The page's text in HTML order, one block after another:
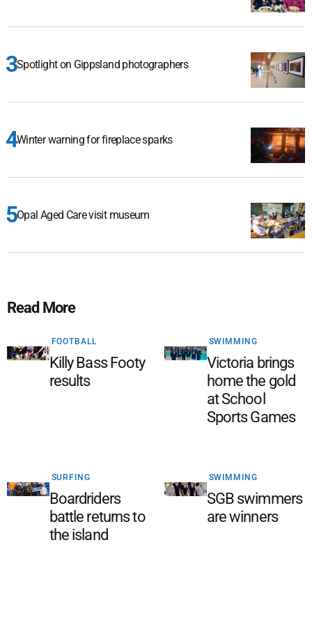
Spotlight on Gippsland photographers
Winter warning for fireplace sparks
Opal Aged Care visit museum
Read More
FOOTBALL
Killy Bass Footy
results
SWIMMING
Victoria brings
home the gold
at School
Sports Games
SURFING
Boardriders
battle returns to
the island
SWIMMING
SGB swimmers
are winners